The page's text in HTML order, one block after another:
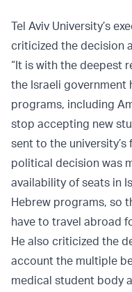
Tel Aviv University’s
criticized the decision
“It is with the deepest
the Israeli government
programs, including
stop accepting new
sent to the
political decision was
availability of seats in
Hebrew programs, so
have to travel abroad
He also criticized the
account the multiple
medical student body